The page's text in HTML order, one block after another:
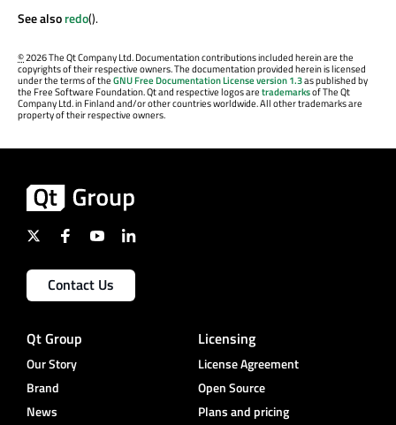
See alsoredo().
©2026 The Qt Company Ltd. Documentation contributions included herein are the
copyrights of their respective owners. The documentation provided herein is licensed
under the terms of theGNU Free Documentation License version 1.3as published by
the Free Software Foundation. Qt and respective logos aretrademarksof The Qt
Company Ltd. in Finland and/or other countries worldwide. All other trademarks are
property of their respective owners.
Contact Us
Qt Group
Our Story
Brand
News
Licensing
License Agreement
Open Source
Plans and pricing